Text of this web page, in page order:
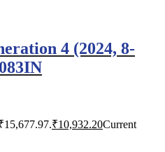
4 (2024, 8-
₹10,932.20Current